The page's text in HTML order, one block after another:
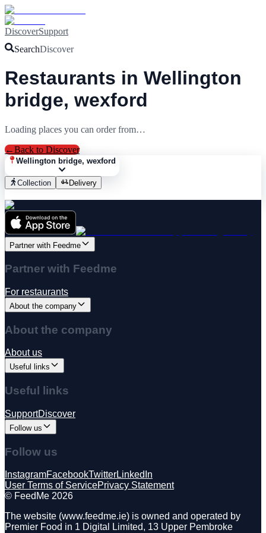
DiscoverSupport
SearchDiscover
Restaurants in Wellington
bridge, wexford
Loading places you can order from…
←Back to Discover
Wellington bridge, wexford
Collection Delivery
Partner with Feedme
Partner with Feedme
For restaurants
About the company
About the company
About us
Useful links
Useful links
SupportDiscover
Follow us
Follow us
InstagramFacebookTwitterLinkedIn
User Terms of ServicePrivacy Statement
©️ FeedMe 2026
The website (www.feedme.ie) is owned and operated by
Premier Food in 1 Digital Limited, 13 Upper Pembroke